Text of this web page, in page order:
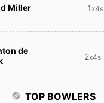
Miller 1x4s
de
2x4s
TOP BOWLERS